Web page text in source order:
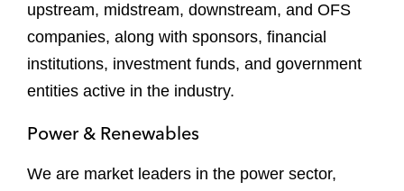
upstream, midstream, downstream, and OFS
companies, along with sponsors, financial
institutions, investment funds, and government
entities active in the industry.
Power & Renewables
We are market leaders in the power sector,